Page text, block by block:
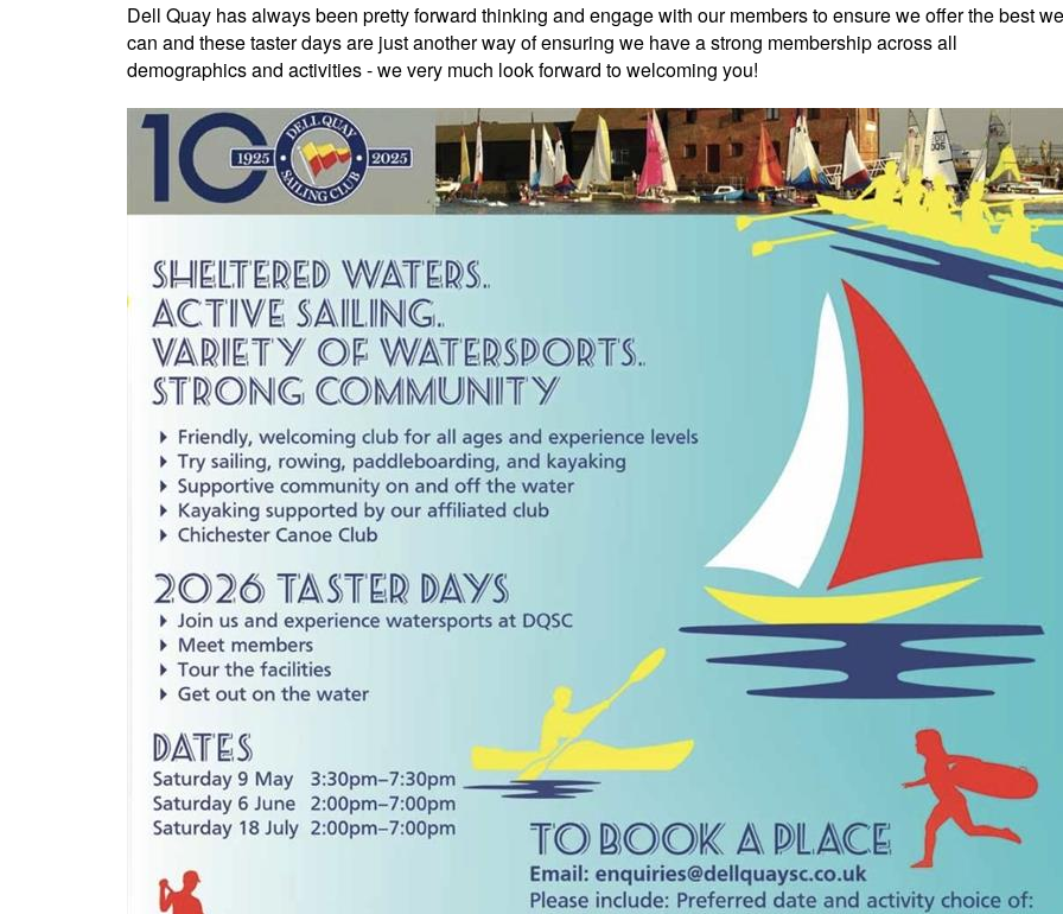
Dell Quay has always been pretty forward thinking and engage with our members to ensure we offer the best we
can and these taster days are just another way of ensuring we have a strong membership across all
demographics and activities - we very much look forward to welcoming you!